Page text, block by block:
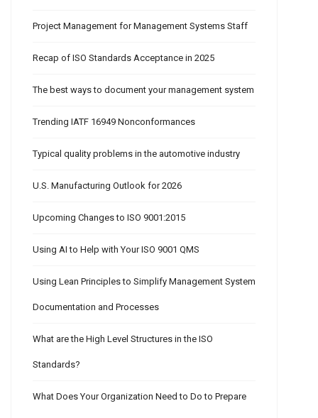
Project Management for Management Systems Staff
Recap of ISO Standards Acceptance in 2025
The best ways to document your management system
Trending IATF 16949 Nonconformances
Typical quality problems in the automotive industry
U.S. Manufacturing Outlook for 2026
Upcoming Changes to ISO 9001:2015
Using AI to Help with Your ISO 9001 QMS
Using Lean Principles to Simplify Management System
Documentation and Processes
What are the High Level Structures in the ISO
Standards?
What Does Your Organization Need to Do to Prepare